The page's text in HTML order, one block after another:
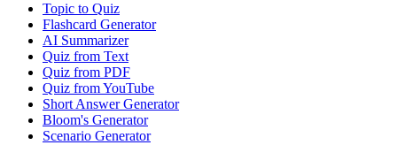
Topic to Quiz
Flashcard Generator
AI Summarizer
Quiz from Text
Quiz from PDF
Quiz from YouTube
Short Answer Generator
Bloom's Generator
Scenario Generator